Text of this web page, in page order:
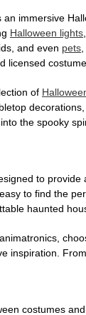
immersive
Halloween lights
and even pets
licensed
of
the spooky
to
to find the
haunted
inspiration.
costumes